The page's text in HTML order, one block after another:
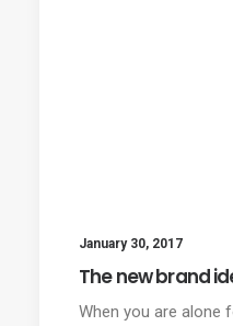
January 30, 2017
The new brand
When you are alone